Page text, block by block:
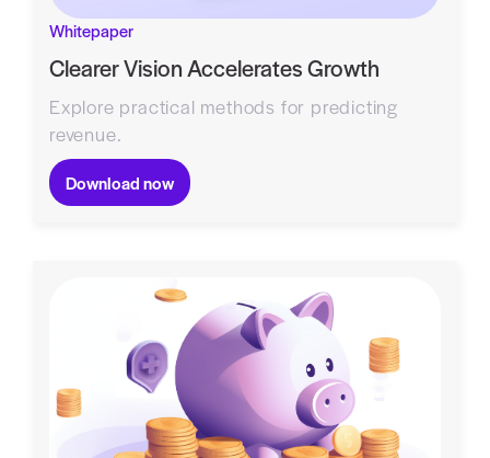
Whitepaper
Clearer Vision Accelerates Growth
Explore practical methods for predicting
revenue.
Download now